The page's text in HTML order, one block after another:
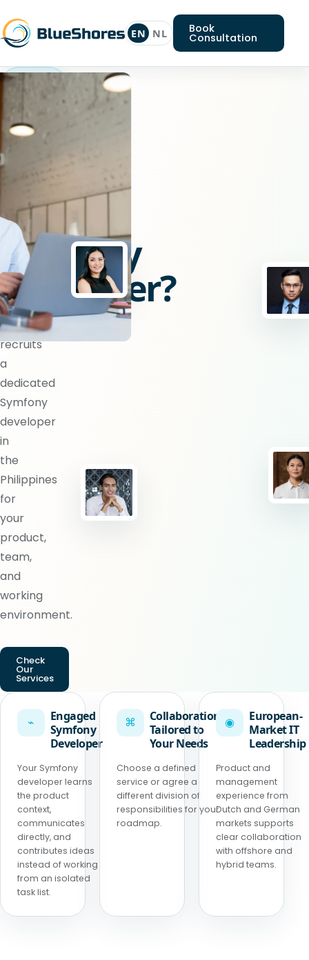
EN NL Book
Consultation
Symfony
Looking
for
a
Symfony
developer?
BlueShores
recruits
a
dedicated
Symfony
developer
in
the
Philippines
for
your
product,
team,
and
working
environment.
Check
Our
Services
⌁
Engaged
Symfony
Developer
Your Symfony
developer learns
the product
context,
communicates
directly, and
contributes ideas
instead of working
from an isolated
task list.
⌘
Collaboration
Tailored to
Your Needs
Choose a defined
service or agree a
different division of
responsibilities for your
roadmap.
◉
European-
Market IT
Leadership
Product and
management
experience from
Dutch and German
markets supports
clear collaboration
with offshore and
hybrid teams.